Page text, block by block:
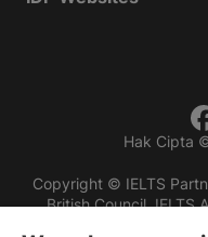
Hak Cipta
Copyright © IELTS
British Council, IELTS